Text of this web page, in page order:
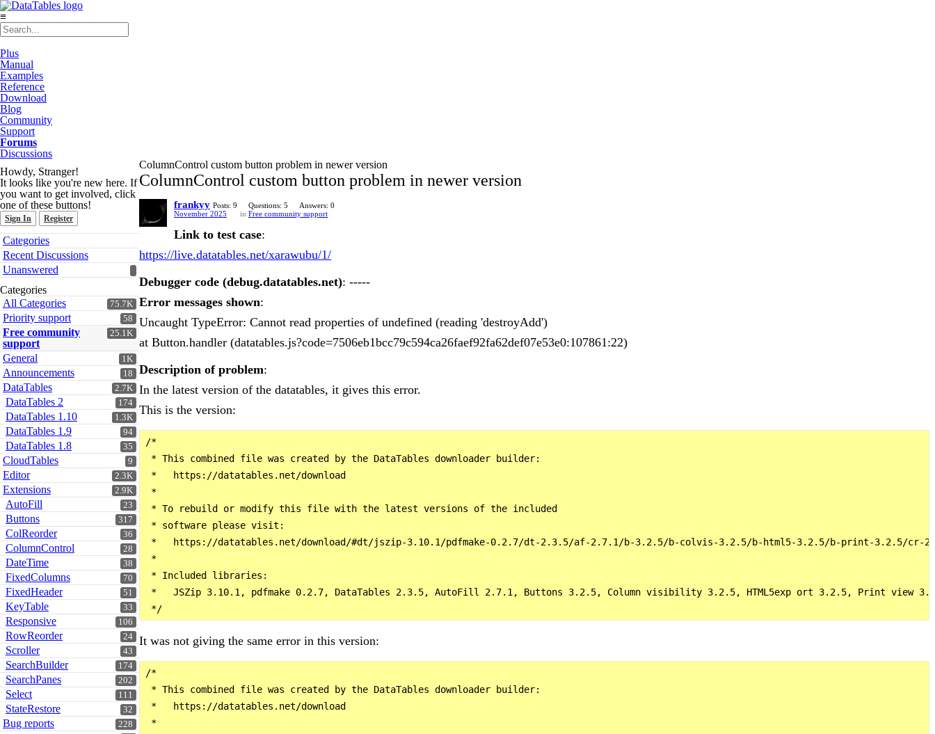
≡
Plus
Manual
Examples
Reference
Download
Blog
Community
Support
Forums
Discussions
Howdy, Stranger!
It looks like you're new here. If
you want to get involved, click
one of these buttons!
Sign In Register
Quick
Links
Categories
Recent Discussions
Unanswered
Categories
75.7K
All Categories
58
Priority support
25.1K
Free community
support
1K
General
18
Announcements
2.7K
DataTables
174
DataTables 2
1.3K
DataTables 1.10
94
DataTables 1.9
35
DataTables 1.8
9
CloudTables
2.3K
Editor
2.9K
Extensions
23
AutoFill
317
Buttons
36
ColReorder
28
ColumnControl
38
DateTime
70
FixedColumns
51
FixedHeader
33
KeyTable
106
Responsive
24
RowReorder
43
Scroller
174
SearchBuilder
202
SearchPanes
111
Select
32
StateRestore
228
Bug reports
ColumnControl custom button problem in newer version
ColumnControl custom button problem in newer version
frankyy Posts: 9 Questions: 5
Answers: 0
November 2025
in Free community support
Link to test case:
https://live.datatables.net/xarawubu/1/
Debugger code (debug.datatables.net): -----
Error messages shown:
Uncaught TypeError: Cannot read properties of undefined (reading 'destroyAdd')
at Button.handler (datatables.js?code=7506eb1bcc79c594ca26faef92fa62def07e53e0:107861:22)
Description of problem:
In the latest version of the datatables, it gives this error.
This is the version:
/*
* This combined file was created by the DataTables downloader builder:
*   https://datatables.net/download
*
* To rebuild or modify this file with the latest versions of the included
* software please visit:
*   https://datatables.net/download/#dt/jszip-3.10.1/pdfmake-0.2.7/dt-2.3.5/af-2.7.1/b-3.2.5/b-colvis-3.2.5/b-html5-3.2.5/b-print-3.2.5/
*
* Included libraries:
*   JSZip 3.10.1, pdfmake 0.2.7, DataTables 2.3.5, AutoFill 2.7.1, Buttons 3.2.5, Column visibility 3.2.5, HTML5exp ort 3.2.5, Print view
It was not giving the same error in this version:
/*
* This combined file was created by the DataTables downloader builder:
*   https://datatables.net/download
*